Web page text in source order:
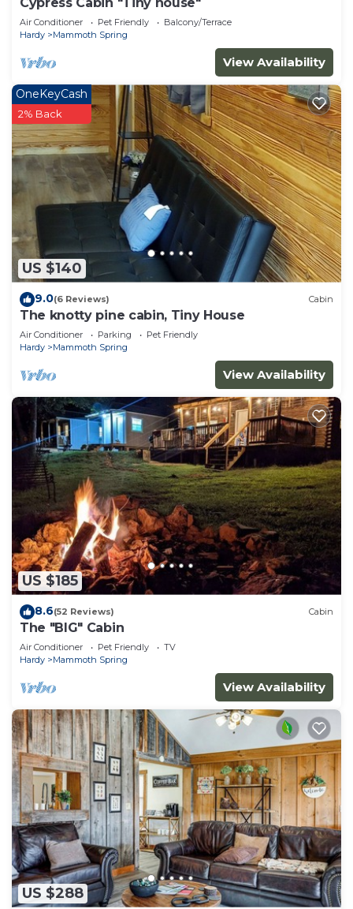
Air Conditioner Pet Friendly
Balcony/Terrace
Hardy
Mammoth Spring
View Availability
US $140
OneKeyCash
2% Back
9.0(6 Reviews) Cabin
The knotty pine cabin, Tiny House
Air Conditioner Parking
Pet Friendly
Hardy
Mammoth Spring
View Availability
US $185
8.6(52 Reviews) Cabin
The "BIG" Cabin
Air Conditioner Pet Friendly
TV
Hardy
Mammoth Spring
View Availability
US $288